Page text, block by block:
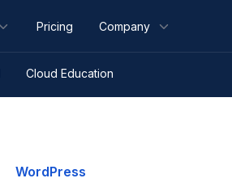
Pricing Company
Cloud Education
WordPress